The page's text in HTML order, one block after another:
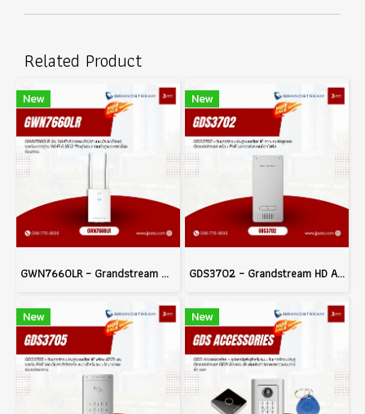
Related Product
New
GWN7660LR – Grandstream Wi-Fi 6 Long-Range Access Point
New
GDS3702 – Grandstream HD Audio IP Intercom System with PoE and Electric Lock Integration
New New